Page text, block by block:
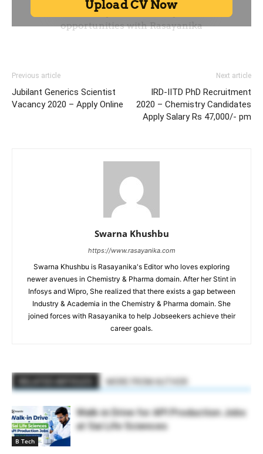
Previous article
Jubilant Generics Scientist
Vacancy 2020 – Apply Online
Next article
IRD-IITD PhD Recruitment
2020 – Chemistry Candidates
Apply Salary Rs 47,000/- pm
Swarna Khushbu
https://www.rasayanika.com
Swarna Khushbu is Rasayanika's Editor who loves exploring
newer avenues in Chemistry & Pharma domain. After her Stint in
Infosys and Wipro, She realized that there exists a gap between
Industry & Academia in the Chemistry & Pharma domain. She
joined forces with Rasayanika to help Jobseekers achieve their
career goals.
B Tech
Walk-in Drive for API Production Jobs
at Sai Life Sciences